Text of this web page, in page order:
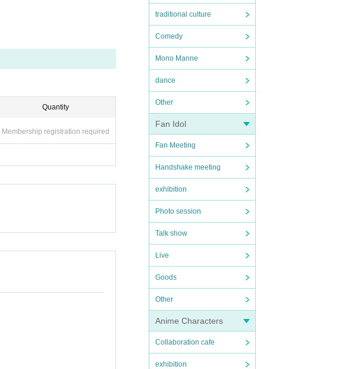
traditional culture
Comedy
Mono Manne
dance
Other
Fan Idol
Fan Meeting
Handshake meeting
exhibition
Photo session
Talk show
Live
Goods
Other
Anime Characters
Collaboration cafe
exhibition
Quantity
Membership registration required